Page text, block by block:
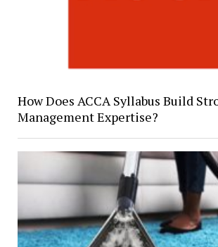
How Does ACCA Syllabus Build
Management Expertise?